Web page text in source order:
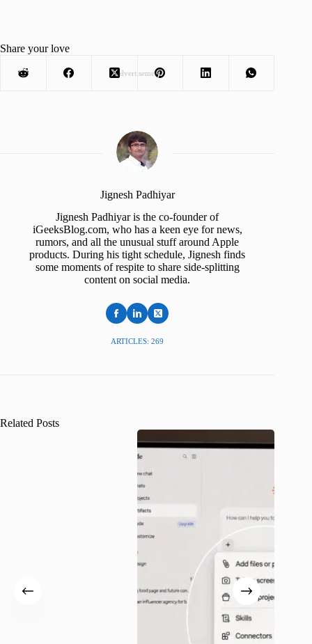
Advertisement
Share your love
Jignesh Padhiyar
Jignesh Padhiyar is the co-founder of
iGeeksBlog.com, who has a keen eye for news,
rumors, and all the unusual stuff around Apple
products. During his tight schedule, Jignesh finds
some moments of respite to share side-splitting
content on social media.
ARTICLES: 269
Related Posts